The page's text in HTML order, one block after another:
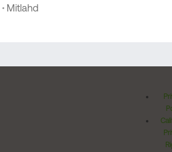
Mitlahd